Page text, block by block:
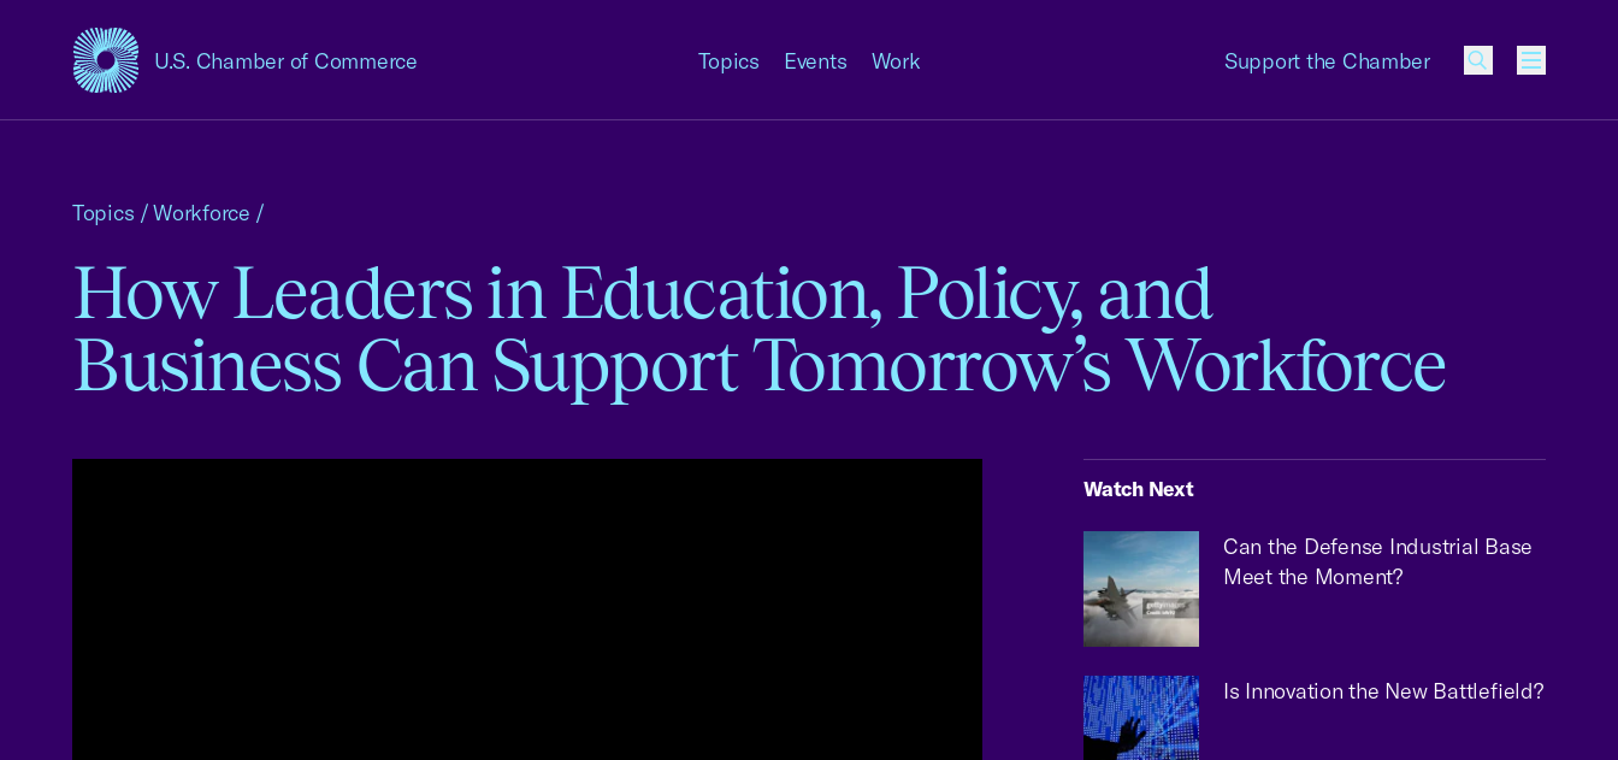
U.S. Chamber of Commerce
USCC Homepage Topics Events Work Support the Chamber
Menu
Topics /Workforce /
How Leaders in Education, Policy, and
Business Can Support Tomorrow’s Workforce
Watch Next
Can the Defense Industrial Base
Meet the Moment?
Is Innovation the New Battlefield?